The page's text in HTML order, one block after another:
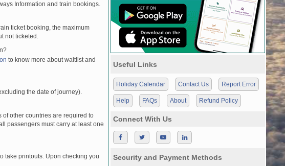
Information and train bookings.
ticket booking, the maximum
not ticketed.
to know more about waitlist and
the date of journey).
of other countries are required to
passengers must carry at least one
take printouts. Upon checking you
Useful Links
Holiday Calendar Contact Us Report Error
Help FAQs About Refund Policy
Connect With Us
Security and Payment Methods